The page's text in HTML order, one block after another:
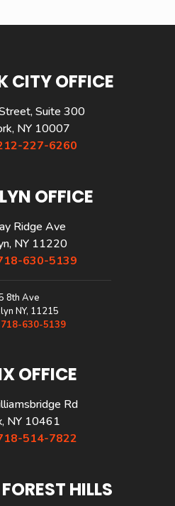
CITY OFFICE
Suite 300
NY 10007
227-6260
OFFICE
Ridge Ave
NY 11220
630-5139
8th Ave
NY, 11215
718-630-5139
OFFICE
Rd
NY 10461
514-7822
HILLS